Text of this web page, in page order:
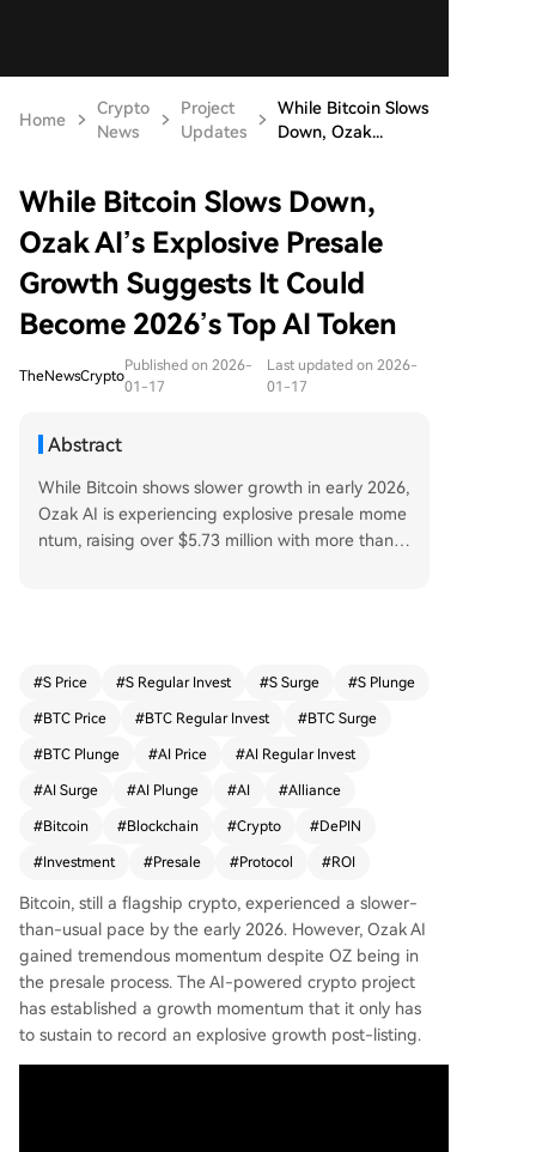
Home
Crypto
News
Project
Updates
While Bitcoin Slows
Down, Ozak...
While Bitcoin Slows Down,
Ozak AI’s Explosive Presale
Growth Suggests It Could
Become 2026’s Top AI Token
TheNewsCrypto
Published on 2026-
01-17
Last updated on 2026-
01-17
Abstract
While Bitcoin shows slower growth in early 2026,
Ozak AI is experiencing explosive presale mome
ntum, raising over $5.73 million with more than
I’s growth include the x402 Protocol, which redu
gents, and DePIN, which enhances scalability an
d data security. Strategic alliances with Phala Ne
trengthen its position in the AI crypto market. D
espite Bitcoin’s slower pace, Ozak AI demonstrat
es strong potential to become a leading AI toke
#S Price #S Regular Invest #S Surge #S Plunge
#BTC Price #BTC Regular Invest #BTC Surge
#BTC Plunge #AI Price #AI Regular Invest
#AI Surge #AI Plunge #AI #Alliance
#Bitcoin #Blockchain #Crypto #DePIN
#Investment #Presale #Protocol #ROI
Bitcoin, still a flagship crypto, experienced a slower-
than-usual pace by the early 2026. However, Ozak AI
gained tremendous momentum despite OZ being in
the presale process. The AI-powered crypto project
has established a growth momentum that it only has
to sustain to record an explosive growth post-listing.